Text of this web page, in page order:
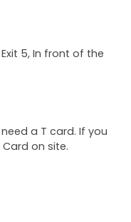
5, In front of the
a T card. If you
on site.